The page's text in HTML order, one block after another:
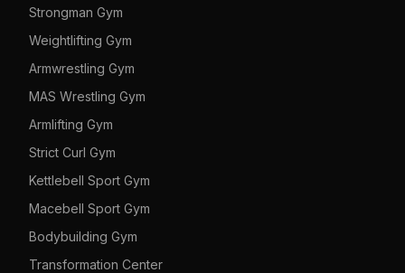
Strongman Gym
Weightlifting Gym
Armwrestling Gym
MAS Wrestling Gym
Armlifting Gym
Strict Curl Gym
Kettlebell Sport Gym
Macebell Sport Gym
Bodybuilding Gym
Transformation Center